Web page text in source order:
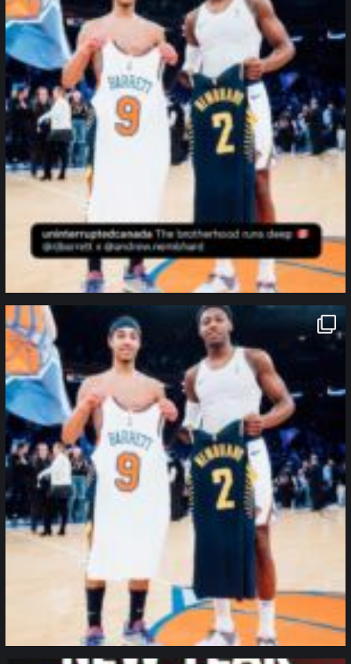
northpolehoops